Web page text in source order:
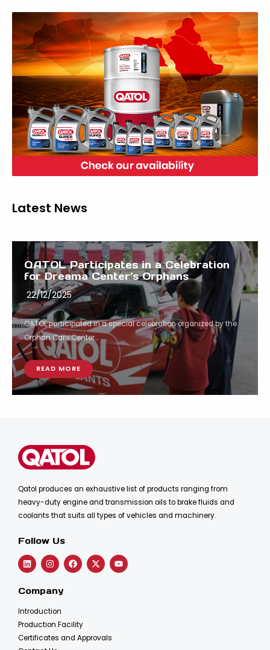
Latest News
QATOL Participates in a Celebration
for Dreama Center’s Orphans
22/12/2025
QATOL participated in a special celebration organized by the
Orphan Care Center...
READ MORE
Qatol produces an exhaustive list of products ranging from
heavy-duty engine and transmission oils to brake fluids and
coolants that suits all types of vehicles and machinery.
Follow Us
Company
Introduction
Production Facility
Certificates and Approvals